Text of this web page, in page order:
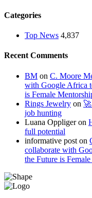
Categories
Top News 4,837
Recent Comments
BM on C. Moore
with Google Africa
is Female
Rings Jewelry on
job hunting
Luana Oppligeron
full potential
informative post on
collaborate with
the Future is